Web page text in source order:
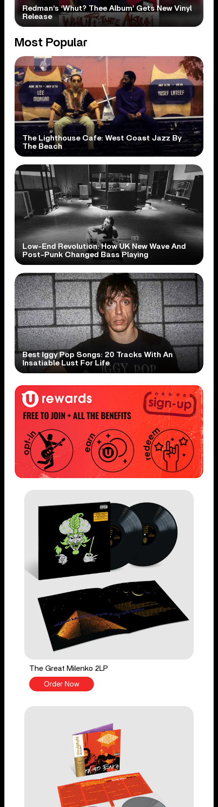
Redman’s ‘Whut? Thee Album’ Gets New Vinyl
Release
Most Popular
The Lighthouse Cafe: West Coast Jazz By
The Beach
Low-End Revolution: How UK New Wave And
Post-Punk Changed Bass Playing
Best Iggy Pop Songs: 20 Tracks With An
Insatiable Lust For Life
The Great Milenko 2LP
Order Now